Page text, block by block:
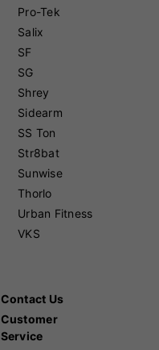
Pro-Tek
Salix
SF
SG
Shrey
Sidearm
SS Ton
Str8bat
Sunwise
Thorlo
Urban Fitness
VKS
Contact Us
Customer
Service